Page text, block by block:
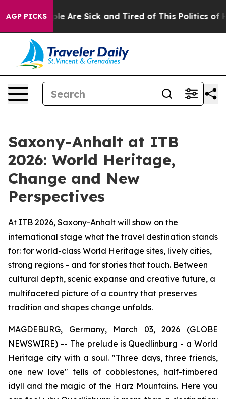
AGP PICKS
“People Are Sick and Tired of This Politics of
Saxony-Anhalt at ITB
2026: World Heritage,
Change and New
Perspectives
At ITB 2026, Saxony-Anhalt will show on the
international stage what the travel destination stands
for: for world-class World Heritage sites, lively cities,
strong regions - and for stories that touch. Between
cultural depth, scenic expanse and creative future, a
multifaceted picture of a country that preserves
tradition and shapes change unfolds.
MAGDEBURG, Germany, March 03, 2026 (GLOBE
NEWSWIRE) -- The prelude is Quedlinburg - a World
Heritage city with a soul. "Three days, three friends,
one new love" tells of cobblestones, half-timbered
idyll and the magic of the Harz Mountains. Here you